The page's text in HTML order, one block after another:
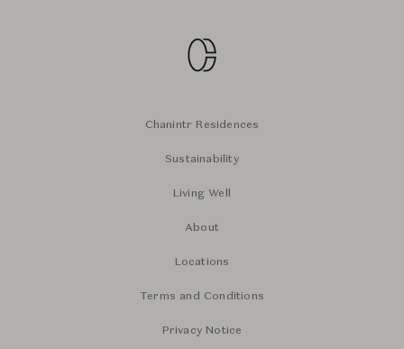
Chanintr Residences
Sustainability
Living Well
About
Locations
Terms and Conditions
Privacy Notice